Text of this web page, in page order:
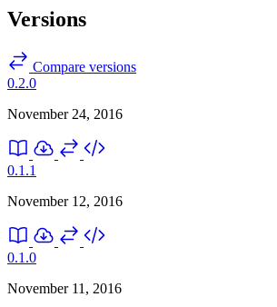
Versions
Compare versions
0.2.0
November 24, 2016
0.1.1
November 12, 2016
0.1.0
November 11, 2016